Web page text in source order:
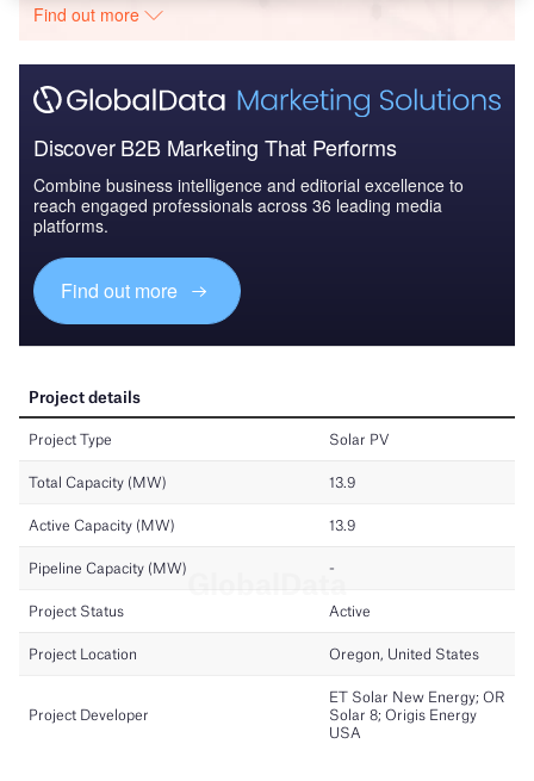
Find out more
Discover B2B Marketing That Performs
Combine business intelligence and editorial excellence to
reach engaged professionals across 36 leading media
platforms.
Find out more